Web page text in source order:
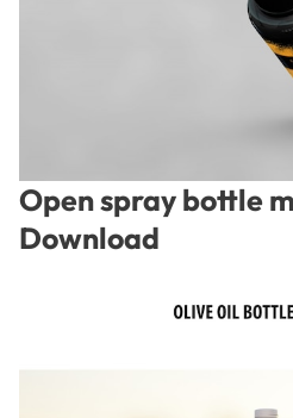
Open spray bottle
Download